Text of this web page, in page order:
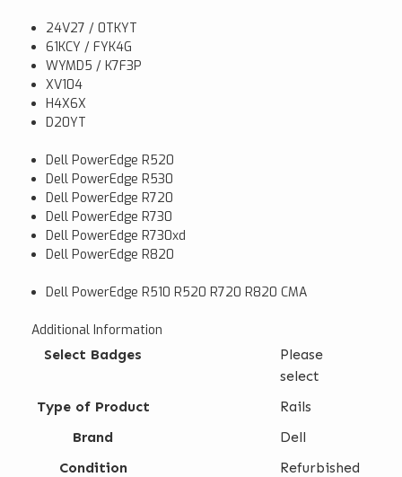
24V27 / 0TKYT
61KCY / FYK4G
WYMD5 / K7F3P
XV104
H4X6X
D20YT
Dell PowerEdge R520
Dell PowerEdge R530
Dell PowerEdge R720
Dell PowerEdge R730
Dell PowerEdge R730xd
Dell PowerEdge R820
Dell PowerEdge R510 R520 R720 R820 CMA
Additional Information
Select Badges
Please
select
Type of Product
Rails
Brand
Dell
Condition
Refurbished